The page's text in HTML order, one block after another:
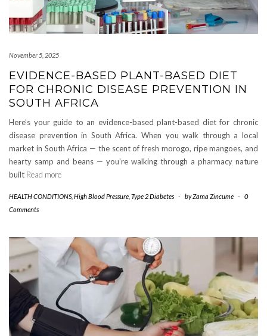
November 5, 2025
EVIDENCE-BASED PLANT-BASED DIET
FOR CHRONIC DISEASE PREVENTION IN
SOUTH AFRICA
Here’s your guide to an evidence-based plant-based diet for chronic
disease prevention in South Africa. When you walk through a local
market in South Africa — the scent of fresh morogo, ripe mangoes, and
hearty samp and beans — you’re walking through a pharmacy nature
built Read more
HEALTH CONDITIONS, High Blood Pressure Type 2 Diabetes - byZama Zincume -
0
Comments